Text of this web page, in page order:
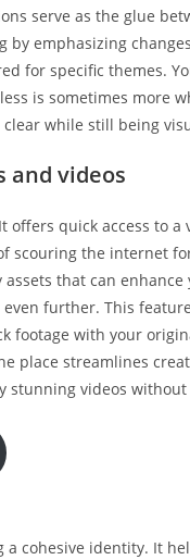
serve as the glue
emphasizing
for specific themes.
is sometimes more
while still being
and videos
quick access to a
scouring the internet
that can enhance
further. This
footage with your
place streamlines
videos without
cohesive identity. It